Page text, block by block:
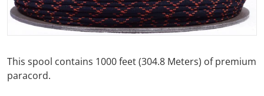
This spool contains 1000 feet (304.8 Meters) of premium
paracord.